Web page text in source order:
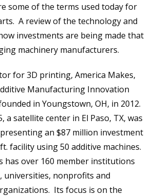
some of the terms used today for
A review of the technology and
investments are being made that
machinery manufacturers.
for 3D printing, America Makes,
Manufacturing Innovation
in Youngstown, OH, in 2012.
a satellite center in El Paso, TX, was
an $87 million investment
facility using 50 additive machines.
has over 160 member institutions
universities, nonprofits and
Its focus is on the